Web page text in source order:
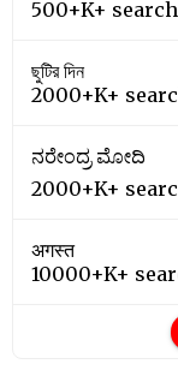
500+K+
ছুটির দিন
2000+K+
ನರೇಂದ್ರ ಮೋದಿ
2000+K+
अगस्त
10000+K+